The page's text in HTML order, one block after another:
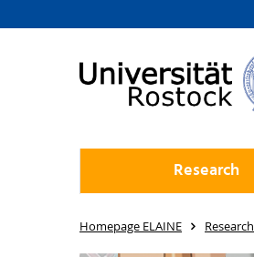
Research
Homepage ELAINE Research